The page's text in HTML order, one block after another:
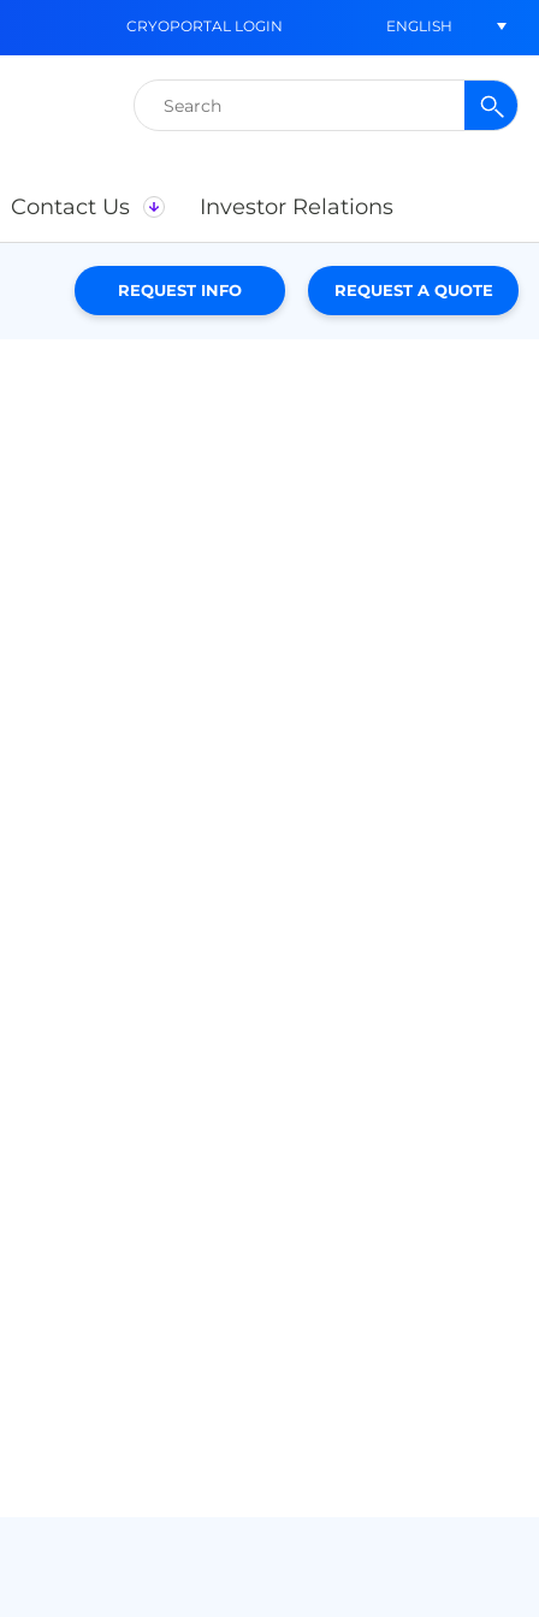
CRYOPORTAL LOGIN ENGLISH
Search
for:
Contact Us Investor Relations
REQUEST INFO REQUEST A QUOTE